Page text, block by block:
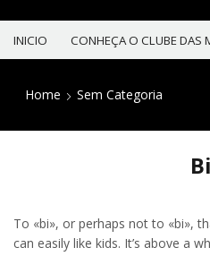
INICIO CONHEÇA O CLUBE DAS
Home Sem Categoria
To «bi», or perhaps not to «bi»,
can easily like kids. It’s above a